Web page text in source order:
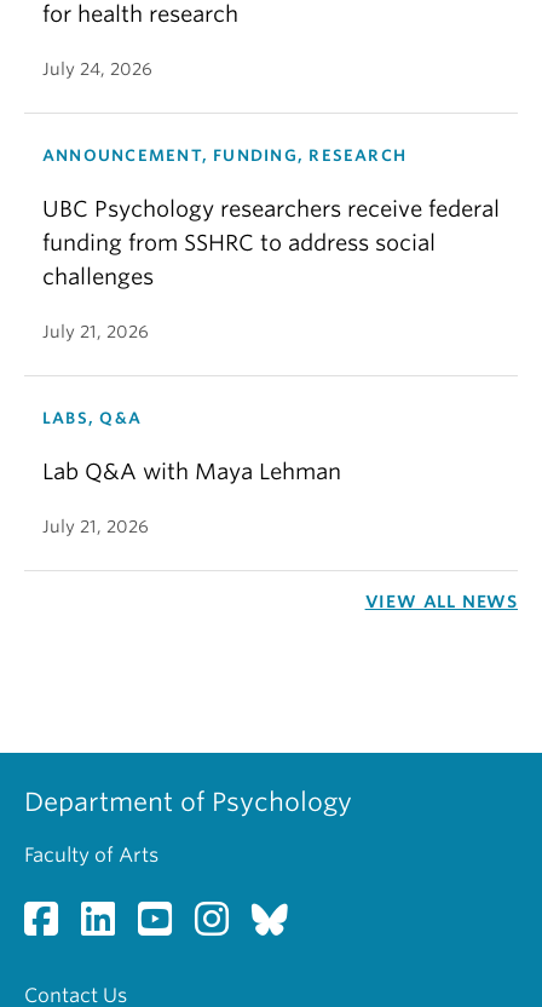
for health research
July 24, 2026
ANNOUNCEMENT, FUNDING, RESEARCH
UBC Psychology researchers receive federal
funding from SSHRC to address social
challenges
July 21, 2026
LABS, Q&A
Lab Q&A with Maya Lehman
July 21, 2026
VIEW ALL NEWS
Department of Psychology
Faculty of Arts
Contact Us